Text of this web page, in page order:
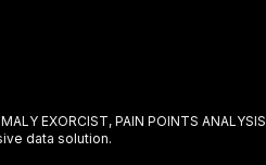
EXORCIST, PAIN POINTS ANALYSIS
data solution.